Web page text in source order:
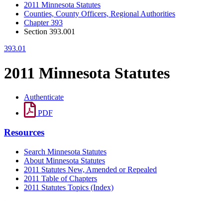
2011 Minnesota Statutes
Counties, County Officers, Regional Authorities
Chapter 393
Section 393.001
393.01
2011 Minnesota Statutes
Authenticate
PDF
Resources
Search Minnesota Statutes
About Minnesota Statutes
2011 Statutes New, Amended or Repealed
2011 Table of Chapters
2011 Statutes Topics (Index)